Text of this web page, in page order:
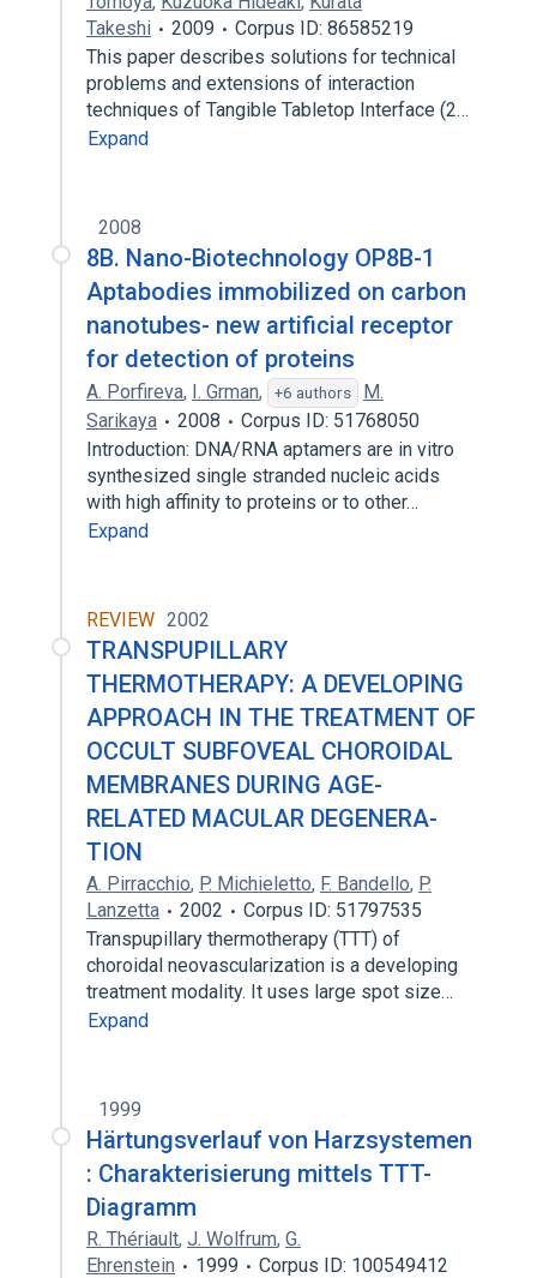
Takeshi
2009
Corpus ID: 86585219
This paper describes solutions for technical
problems and extensions of interaction
techniques of Tangible Tabletop Interface (2…
Expand
2008
8B. Nano-Biotechnology OP8B-1
Aptabodies immobilized on carbon
nanotubes- new artificial receptor
for detection of proteins
A. Porfireva, I. Grman, +6 authors
M.
Sarikaya
2008
Corpus ID: 51768050
Introduction: DNA/RNA aptamers are in vitro
synthesized single stranded nucleic acids
with high affinity to proteins or to other…
Expand
REVIEW 2002
TRANSPUPILLARY
THERMOTHERAPY: A DEVELOPING
APPROACH IN THE TREATMENT OF
OCCULT SUBFOVEAL CHOROIDAL
MEMBRANES DURING AGE-
RELATED MACULAR DEGENERA-
TION
A. Pirracchio, P. Michieletto, F. Bandello, P.
Lanzetta
2002
Corpus ID: 51797535
Transpupillary thermotherapy (TTT) of
choroidal neovascularization is a developing
treatment modality. It uses large spot size…
Expand
1999
Härtungsverlauf von Harzsystemen
: Charakterisierung mittels TTT-
Diagramm
R. Thériault, J. Wolfrum, G.
Ehrenstein
1999 Corpus ID: 100549412